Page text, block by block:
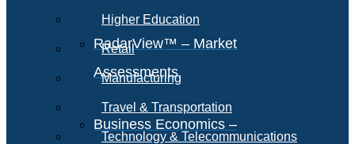
RadarView™ – Market
Assessments
Business Economics –
Higher Education
Retail
Manufacturing
Travel & Transportation
Technology & Telecommunications